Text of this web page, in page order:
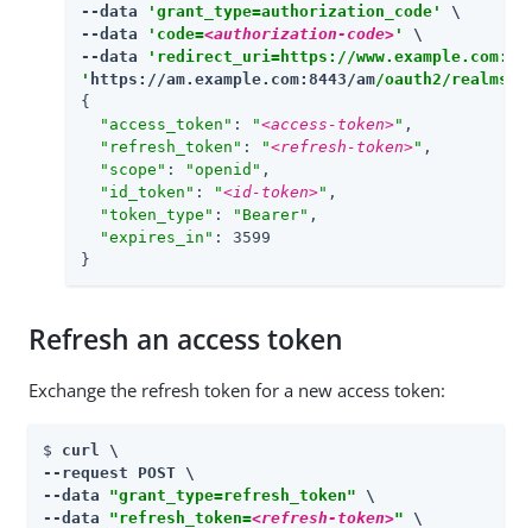
--data
'grant_type=authorization_code'
\
--data
'code=<authorization-code> '
\
--data
'redirect_uri=https://
' https://am.example.com:8443/am/oauth2/realms/
{
"access_token" : "<access-token>" ,
"refresh_token" : "<refresh-token>" ,
"scope" : "openid" ,
"id_token" : "<id-token>" ,
"token_type" : "Bearer" ,
"expires_in" : 3599
}
Refresh an access token
Exchange the refresh token for a new access token:
$ curl \
--request POST \
--data "grant_type=refresh_token" \
--data "refresh_token=<refresh-token>" \